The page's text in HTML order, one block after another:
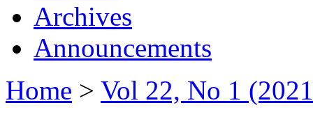
Archives
Announcements
Home > Vol 22, No 1